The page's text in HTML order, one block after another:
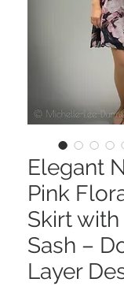
Elegant
Pink
Skirt with
Sash –
Layer